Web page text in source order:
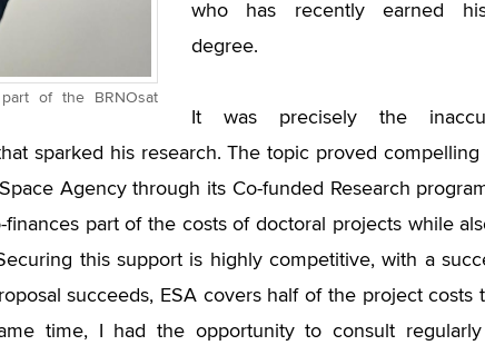
of the BRNOsat
who has recently earned
degree.
It was precisely the
sparked his research. The topic proved
Agency through its Co-funded Research
part of the costs of doctoral projects while
this support is highly competitive, with a
succeeds, ESA covers half of the project costs
time, I had the opportunity to consult